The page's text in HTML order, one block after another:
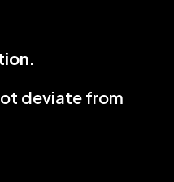
.
deviate from